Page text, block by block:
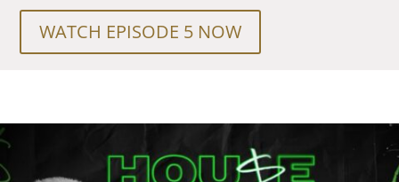
WATCH EPISODE 5 NOW